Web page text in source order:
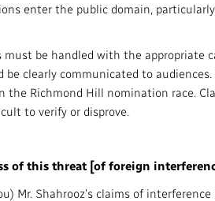
enter the public domain,
must be handled with the appropriate
clearly communicated to
the Richmond Hill nomination race.
to verify or disprove.
of this threat [of foreign
Mr. Shahrooz’s claims of